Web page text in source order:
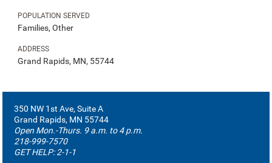
POPULATION SERVED
Families, Other
ADDRESS
Grand Rapids, MN, 55744
350 NW 1st Ave, Suite A
Grand Rapids, MN 55744
Open Mon.-Thurs. 9 a.m. to 4 p.m.
218-999-7570
GET HELP: 2-1-1